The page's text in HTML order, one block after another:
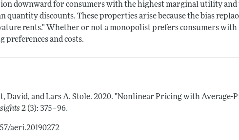
downward for consumers with the highest marginal utility
quantity discounts. These properties arise because the bias
rents." Whether or not a monopolist prefers consumers with
preferences and costs.
David, and Lars A. Stole.2020. "Nonlinear Pricing with Average-
2 (3): 375–96.
aeri.20190272